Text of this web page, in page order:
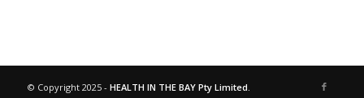
© Copyright 2025 - HEALTH IN THE BAY Pty Limited.